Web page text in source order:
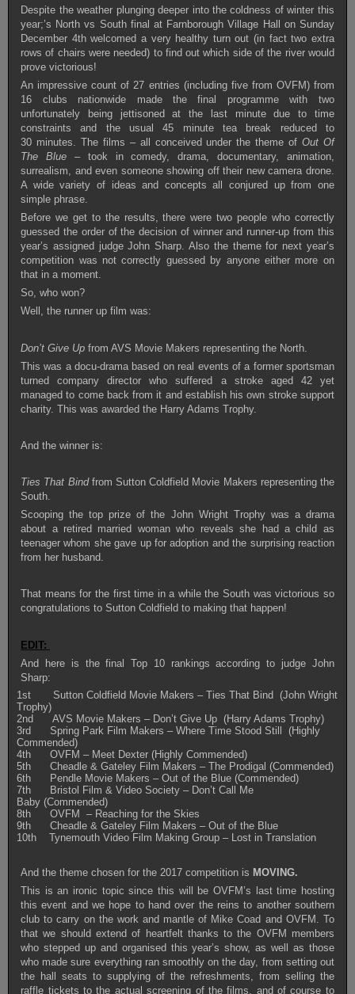
Despite the weather plunging deeper into the coldness of winter this
year;’s North vs South final at Farnborough Village Hall on Sunday
December 4th welcomed a very healthy turn out (in fact two extra
rows of chairs were needed) to find out which side of the river would
prove victorious!
An impressive count of 27 entries (including five from OVFM) from
16 clubs nationwide made the final programme with two
unfortunately being jettisoned at the last minute due to time
constraints and the usual 45 minute tea break reduced to
30 minutes. The films – all conceived under the theme of Out Of
The Blue – took in comedy, drama, documentary, animation,
surrealism, and even someone showing off their new camera drone.
A wide variety of ideas and concepts all conjured up from one
simple phrase.
Before we get to the results, there were two people who correctly
guessed the order of the decision of winner and runner-up from this
year’s assigned judge John Sharp. Also the theme for next year’s
competition was not correctly guessed by anyone either more on
that in a moment.
So, who won?
Well, the runner up film was:
Don’t Give Up from AVS Movie Makers representing the North.
This was a docu-drama based on real events of a former sportsman
turned company director who suffered a stroke aged 42 yet
managed to come back from it and establish his own stroke support
charity. This was awarded the Harry Adams Trophy.
And the winner is:
Ties That Bindfrom Sutton Coldfield Movie Makers representing the
South.
Scooping the top prize of the John Wright Trophy was a drama
about a retired married woman who reveals she had a child as
teenager whom she gave up for adoption and the surprising reaction
from her husband.
That means for the first time in a while the South was victorious so
congratulations to Sutton Coldfield to making that happen!
EDIT:
And here is the final Top 10 rankings according to judge John
Sharp:
1st Sutton Coldfield Movie Makers – Ties That Bind (John Wright
Trophy)
2nd AVS Movie Makers – Don’t Give Up (Harry Adams Trophy)
3rd Spring Park Film Makers – Where Time Stood Still (Highly
Commended)
4th OVFM – Meet Dexter (Highly Commended)
5th Cheadle & Gateley Film Makers – The Prodigal (Commended)
6th Pendle Movie Makers – Out of the Blue (Commended)
7th Bristol Film & Video Society – Don’t Call Me
Baby (Commended)
8th OVFM – Reaching for the Skies
9th Cheadle & Gateley Film Makers – Out of the Blue
10th Tynemouth Video Film Making Group – Lost in Translation
And the theme chosen for the 2017 competition is MOVING.
This is an ironic topic since this will be OVFM’s last time hosting
this event and we hope to hand over the reins to another southern
club to carry on the work and mantle of Mike Coad and OVFM. To
that we should extend of heartfelt thanks to the OVFM members
who stepped up and organised this year’s show, as well as those
who made sure everything ran smoothly on the day, from setting out
the hall seats to supplying of the refreshments, from selling the
raffle tickets to the actual screening of the films, and of course to